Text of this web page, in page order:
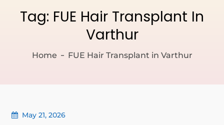
Tag: FUE Hair Transplant In
Varthur
Home FUE Hair Transplant in Varthur
May 21, 2026